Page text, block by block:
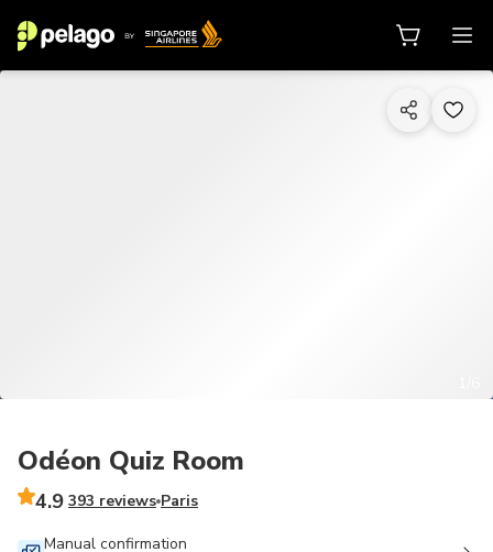
Odéon Quiz Room
4.9 393 reviews Paris
Manual confirmation